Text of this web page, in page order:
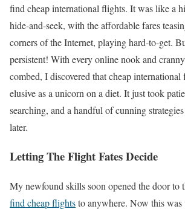
find cheap international flights. It was like a
hide-and-seek, with the affordable fares
corners of the Internet, playing hard-to-get.
persistent! With every online nook and
combed, I discovered that cheap international
elusive as a unicorn on a diet. It just took
searching, and a handful of cunning
later.
Letting The Flight Fates Decide
My newfound skills soon opened the door to
find cheap flightsto anywhere. Now this